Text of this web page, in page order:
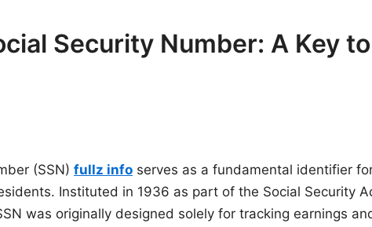
Security Number: A Key to
(SSN) fullz info serves as a fundamental identifier
Instituted in 1936 as part of the Social Security
was originally designed solely for tracking earnings